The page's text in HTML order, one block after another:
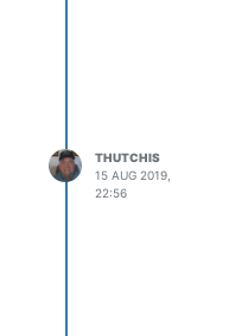
THUTCHIS
15 AUG 2019,
22:56